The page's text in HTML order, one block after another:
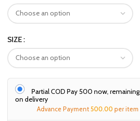
SIZE
Partial COD Pay ₹500 now, remaining
on delivery
Advance Payment500.00per item